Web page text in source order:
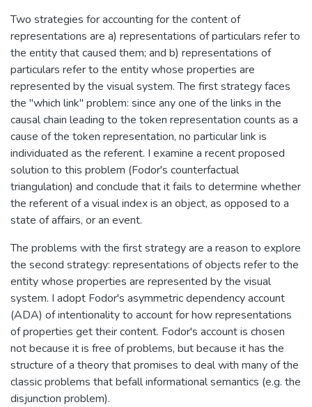
Two strategies for accounting for the content of
representations are a) representations of particulars refer to
the entity that caused them; and b) representations of
particulars refer to the entity whose properties are
represented by the visual system. The first strategy faces
the "which link" problem: since any one of the links in the
causal chain leading to the token representation counts as a
cause of the token representation, no particular link is
individuated as the referent. I examine a recent proposed
solution to this problem (Fodor's counterfactual
triangulation) and conclude that it fails to determine whether
the referent of a visual index is an object, as opposed to a
state of affairs, or an event.
The problems with the first strategy are a reason to explore
the second strategy: representations of objects refer to the
entity whose properties are represented by the visual
system. I adopt Fodor's asymmetric dependency account
(ADA) of intentionality to account for how representations
of properties get their content. Fodor's account is chosen
not because it is free of problems, but because it has the
structure of a theory that promises to deal with many of the
classic problems that befall informational semantics (e.g. the
disjunction problem).